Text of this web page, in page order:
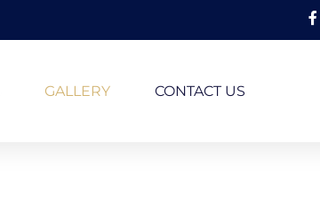
GALLERY CONTACT US